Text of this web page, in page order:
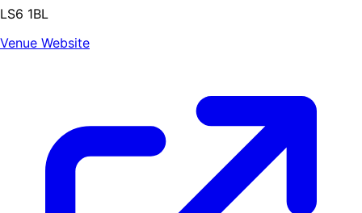
LS6 1BL
Venue Website